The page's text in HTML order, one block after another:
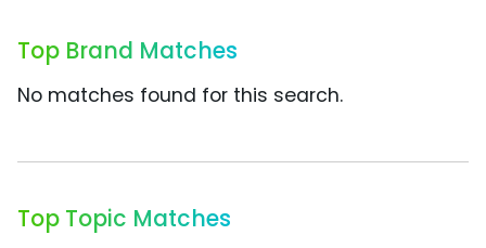
Top Brand Matches
No matches found for this search.
Top Topic Matches